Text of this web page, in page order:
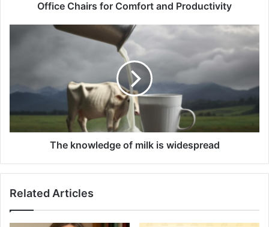
Office Chairs for Comfort and Productivity
The knowledge of milk is widespread
Related Articles